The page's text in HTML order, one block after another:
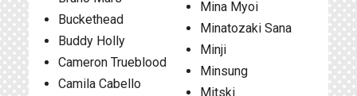
Buckethead
Buddy Holly
Cameron Trueblood
Camila Cabello
Mina Myoi
Minatozaki Sana
Minji
Minsung
Mitski